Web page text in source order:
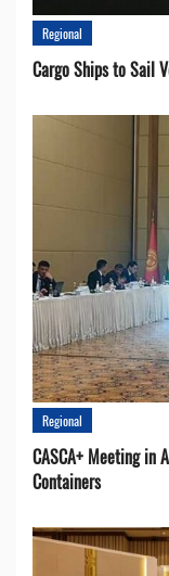
Regional
Cargo Ships to Sail
Regional
CASCA+ Meeting in
Containers